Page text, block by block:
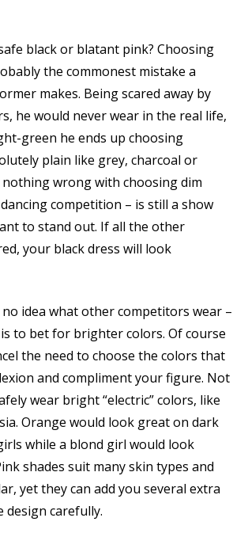
black or blatant pink? Choosing
the commonest mistake a
makes. Being scared away by
he would never wear in the real life,
green he ends up choosing
plain like grey, charcoal or
nothing wrong with choosing dim
competition – is still a show
to stand out. If all the other
your black dress will look
idea what other competitors wear –
to bet for brighter colors. Of course
the need to choose the colors that
and compliment your figure. Not
wear bright “electric” colors, like
Orange would look great on dark
while a blond girl would look
shades suit many skin types and
yet they can add you several extra
design carefully.